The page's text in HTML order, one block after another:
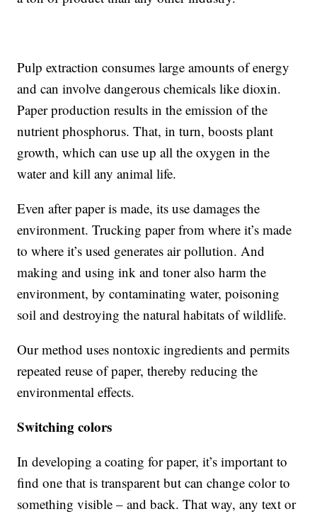
Pulp extraction consumes large amounts of energy
and can involve dangerous chemicals like dioxin.
Paper production results in the emission of the
nutrient phosphorus. That, in turn, boosts plant
growth, which can use up all the oxygen in the
water and kill any animal life.
Even after paper is made, its use damages the
environment. Trucking paper from where it’s made
to where it’s used generates air pollution. And
making and using ink and toner also harm the
environment, by contaminating water, poisoning
soil and destroying the natural habitats of wildlife.
Our method uses nontoxic ingredients and permits
repeated reuse of paper, thereby reducing the
environmental effects.
Switching colors
In developing a coating for paper, it’s important to
find one that is transparent but can change color to
something visible – and back. That way, any text or